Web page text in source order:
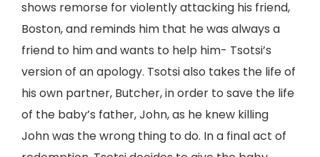
shows remorse for violently attacking his friend,
Boston, and reminds him that he was always a
friend to him and wants to help him- Tsotsi’s
version of an apology. Tsotsi also takes the life of
his own partner, Butcher, in order to save the life
of the baby’s father, John, as he knew killing
John was the wrong thing to do. In a final act of